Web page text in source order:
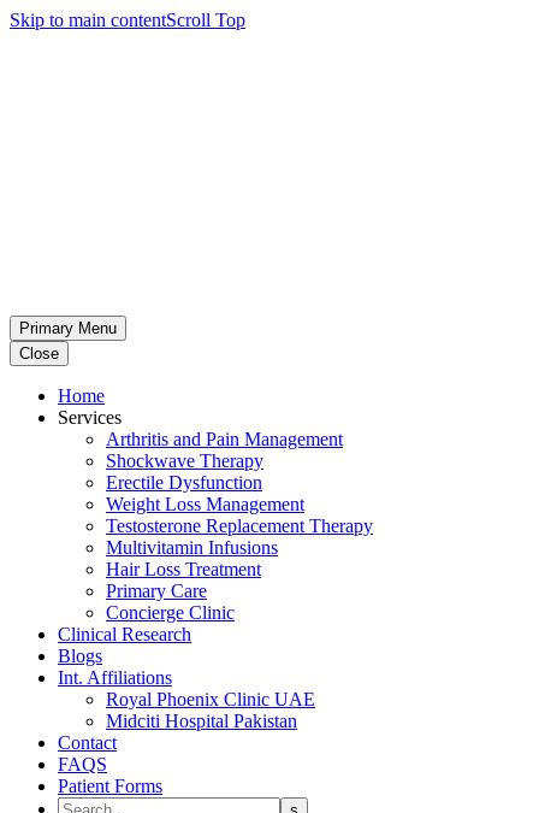
Skip to main contentScroll Top
Primary Menu
Close
Home
Services
Arthritis and Pain Management
Shockwave Therapy
Erectile Dysfunction
Weight Loss Management
Testosterone Replacement Therapy
Multivitamin Infusions
Hair Loss Treatment
Primary Care
Concierge Clinic
Clinical Research
Blogs
Int. Affiliations
Royal Phoenix Clinic UAE
Midciti Hospital Pakistan
Contact
FAQS
Patient Forms